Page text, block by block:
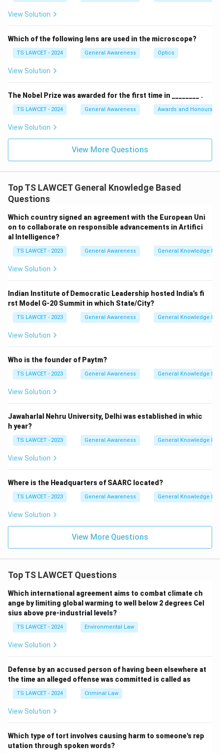
View Solution
Which of the following lens are used in the microscope?
TS LAWCET - 2024 General Awareness Optics
View Solution
The Nobel Prize was awarded for the first time in ________ .
TS LAWCET - 2024 General Awareness Awards and Honours
View Solution
View More Questions
Top TS LAWCET General Knowledge Based
Questions
Which country signed an agreement with the European Uni
on to collaborate on responsible advancements in Artifici
al Intelligence?
TS LAWCET - 2023 General Awareness General Knowledge
View Solution
Indian Institute of Democratic Leadership hosted India’s fi
rst Model G-20 Summit in which State/City?
TS LAWCET - 2023 General Awareness General Knowledge
View Solution
Who is the founder of Paytm?
TS LAWCET - 2023 General Awareness General Knowledge
View Solution
Jawaharlal Nehru University, Delhi was established in whic
h year?
TS LAWCET - 2023 General Awareness General Knowledge
View Solution
Where is the Headquarters of SAARC located?
TS LAWCET - 2023 General Awareness General Knowledge
View Solution
View More Questions
Top TS LAWCET Questions
Which international agreement aims to combat climate ch
ange by limiting global warming to well below 2 degrees Cel
sius above pre-industrial levels?
TS LAWCET - 2024 Environmental Law
View Solution
Defense by an accused person of having been elsewhere at
the time an alleged offense was committed is called as
TS LAWCET - 2024 Criminal Law
View Solution
Which type of tort involves causing harm to someone's rep
utation through spoken words?